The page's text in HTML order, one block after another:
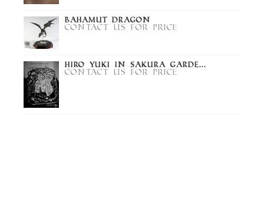
Bahamut Dragon
Contact us for price
Hiro Yuki in Sakura Garde...
Contact us for price